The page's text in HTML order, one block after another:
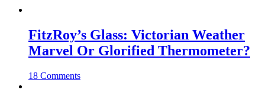
FitzRoy’s Glass: Victorian Weather
Marvel Or Glorified Thermometer?
18 Comments